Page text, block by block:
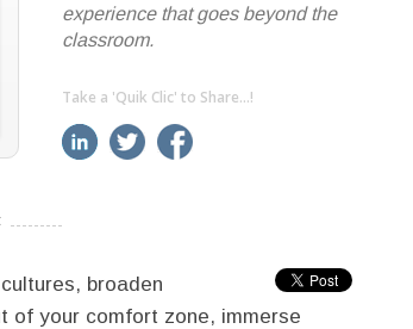
experience that goes beyond the
classroom.
Take a 'Quik Clic' to Share...!
linkedin twitter
broaden
of your comfort zone, immerse